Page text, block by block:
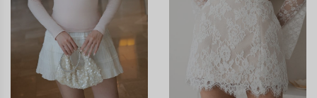
CLICK IN FOR MORE COLOURS CLICK IN FOR MORE COLOURS